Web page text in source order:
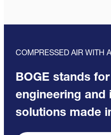
COMPRESSED AIR WITH
BOGE stands
engineering and
solutions made